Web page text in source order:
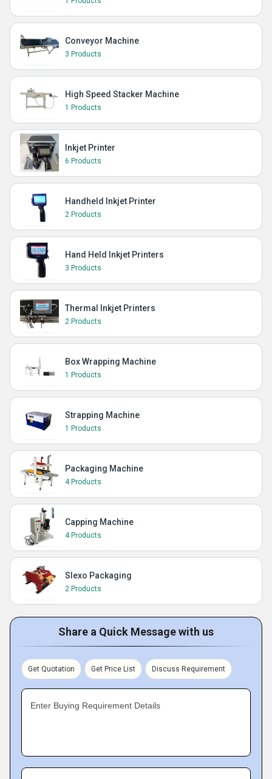
Conveyor Machine
3 Products
High Speed Stacker Machine
1 Products
Inkjet Printer
6 Products
Handheld Inkjet Printer
2 Products
Hand Held Inkjet Printers
3 Products
Thermal Inkjet Printers
2 Products
Box Wrapping Machine
1 Products
Strapping Machine
1 Products
Packaging Machine
4 Products
Capping Machine
4 Products
Slexo Packaging
2 Products
Share a Quick Message with us
Get Quotation Get Price List Discuss Requirement
Enter Buying Requirement Details